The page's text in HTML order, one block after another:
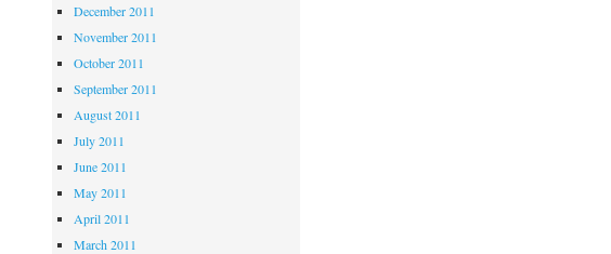
December 2011
November 2011
October 2011
September 2011
August 2011
July 2011
June 2011
May 2011
April 2011
March 2011